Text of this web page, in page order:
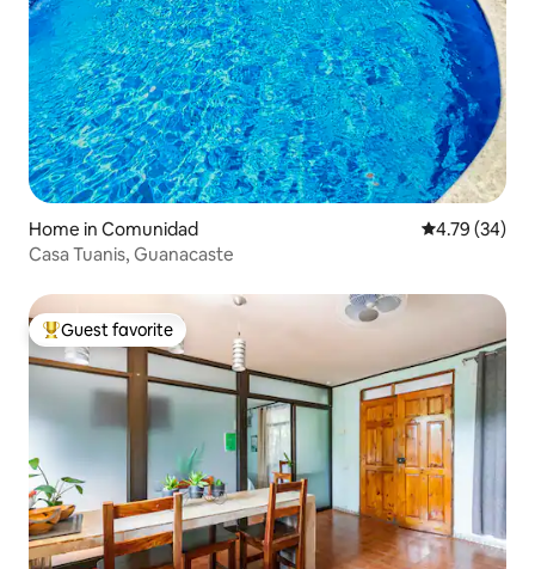
Home in Comunidad 4.79 out of 5
4.79 (34)
Casa Tuanis, Guanacaste
Top guest favorite
Guest favorite